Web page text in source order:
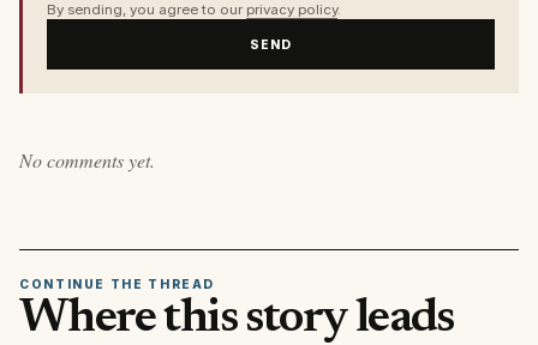
By sending, you agree to our privacy policy.
SEND
No comments yet.
CONTINUE THE THREAD
Where this story leads